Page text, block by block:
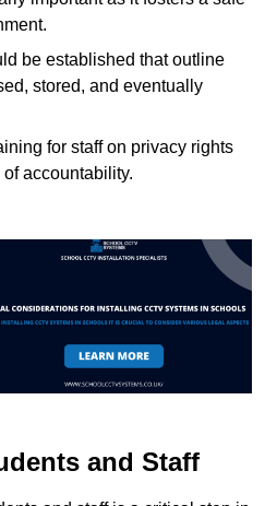
be established that outline
stored, and eventually
for staff on privacy rights
accountability.
and Staff